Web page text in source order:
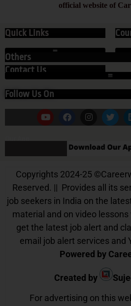
official website of
Quick Links
Contact Us
Others
Follow Us On
Our App
Copyrights 2024-25 ©
Reserved. || Provides all its
job seekers in India on the
material and on video
get the latest job alert and
email job alert services and
Powered by
Created by
For advertising on this